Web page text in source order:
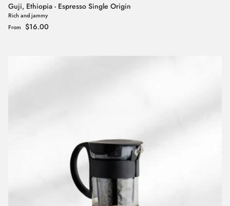
Guji, Ethiopia - Espresso Single Origin
Rich and jammy
Regular price
From $16.00